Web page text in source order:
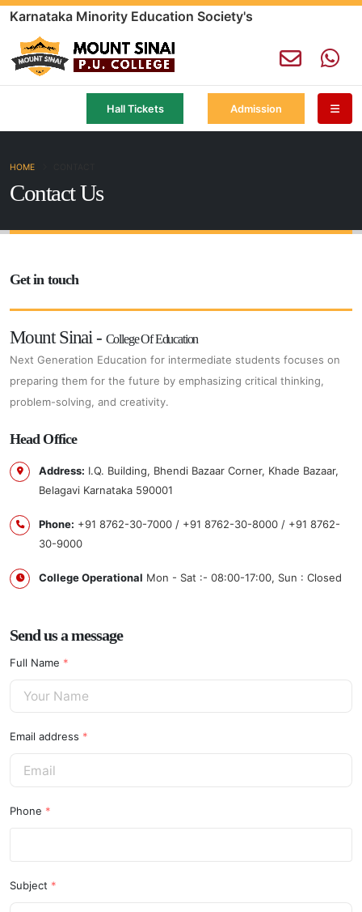
Karnataka Minority Education Society's
Hall Tickets Admission
Contact Us
HOME
Get in touch
Mount Sinai - College Of Education
Next Generation Education for intermediate students focuses on
preparing them for the future by emphasizing critical thinking,
problem-solving, and creativity.
Head Office
Address: I.Q. Building, Bhendi Bazaar Corner, Khade Bazaar,
Belagavi Karnataka 590001
Phone: +91 8762-30-7000 / +91 8762-30-8000 / +91 8762-
30-9000
College Operational Mon - Sat :- 08:00-17:00, Sun : Closed
Send us a message
Full Name *
Email address *
Phone *
Subject *